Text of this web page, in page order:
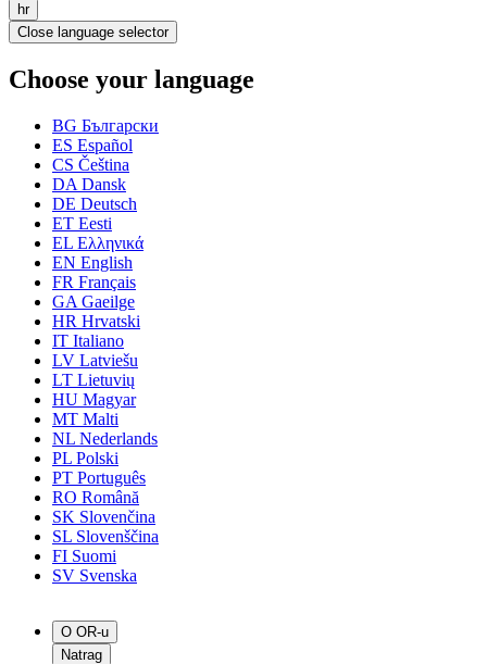
hr
Close language selector
Choose your language
BG Български
ES Español
CS Čeština
DA Dansk
DE Deutsch
ET Eesti
EL Ελληνικά
EN English
FR Français
GA Gaeilge
HR Hrvatski
IT Italiano
LV Latviešu
LT Lietuvių
HU Magyar
MT Malti
NL Nederlands
PL Polski
PT Português
RO Română
SK Slovenčina
SL Slovenščina
FI Suomi
SV Svenska
O OR-u
Natrag